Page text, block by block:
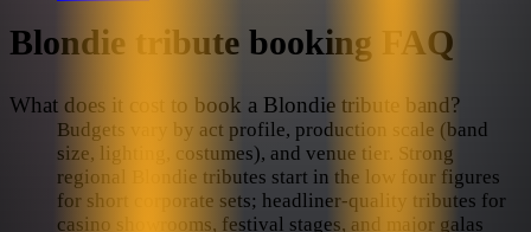
Blondie tribute booking FAQ
What does it cost to book a Blondie tribute band?
Budgets vary by act profile, production scale (band
size, lighting, costumes), and venue tier. Strong
regional Blondie tributes start in the low four figures
for short corporate sets; headliner-quality tributes for
casino showrooms, festival stages, and major galas